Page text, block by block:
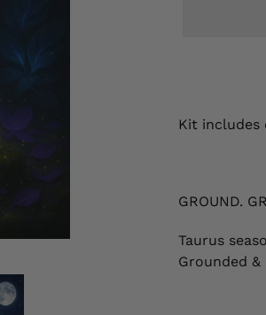
product
Kit includes
GROUND.
Taurus
Grounded